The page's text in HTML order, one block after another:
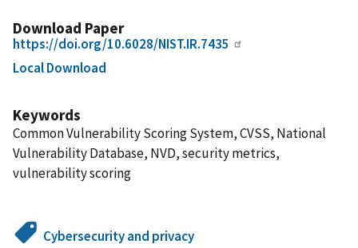
Download Paper
https://doi.org/10.6028/NIST.IR.7435
Local Download
Keywords
Common Vulnerability Scoring System, CVSS, National
Vulnerability Database, NVD, security metrics,
vulnerability scoring
Cybersecurity and privacy